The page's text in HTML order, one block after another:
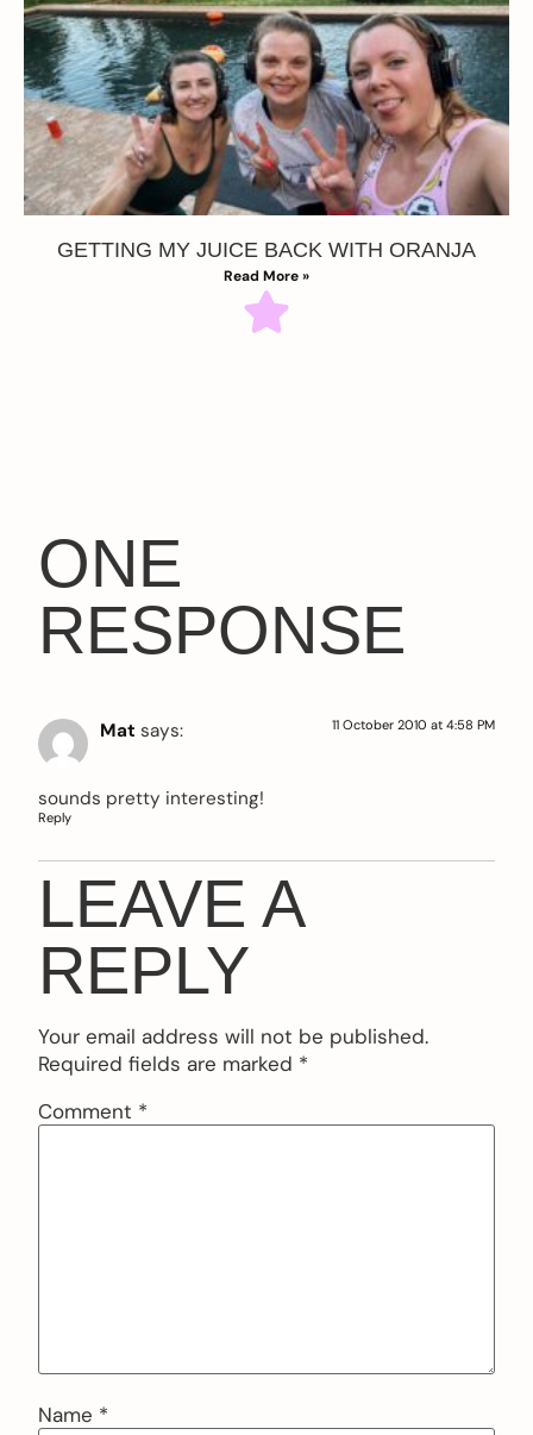
GETTING MY JUICE BACK WITH ORANJA
Read More »
ONE
RESPONSE
Mat says: 11 October 2010 at 4:58 PM
sounds pretty interesting!
Reply
LEAVE A
REPLY
Your email address will not be published.
Required fields are marked *
Comment *
Name *